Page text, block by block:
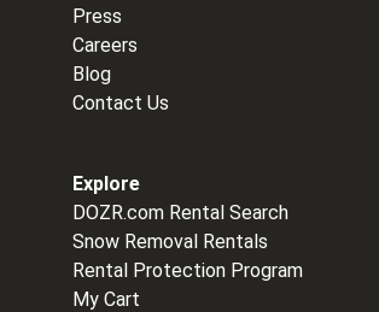
Press
Careers
Blog
Contact Us
Explore
DOZR.com Rental Search
Snow Removal Rentals
Rental Protection Program
My Cart